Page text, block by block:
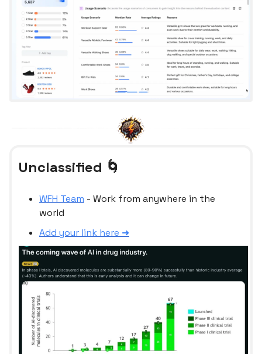
Unclassified 🌀
WFH Team - Work from anywhere in the
world
Add your link here ➜